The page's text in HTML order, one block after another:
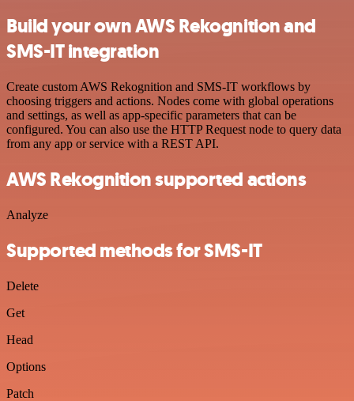
Build your own AWS Rekognition and
SMS-IT integration
Create custom AWS Rekognition and SMS-IT workflows by
choosing triggers and actions. Nodes come with global operations
and settings, as well as app-specific parameters that can be
configured. You can also use the HTTP Request node to query data
from any app or service with a REST API.
AWS Rekognition supported actions
Analyze
Supported methods for SMS-IT
Delete
Get
Head
Options
Patch